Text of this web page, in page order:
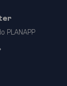
PLANAPP